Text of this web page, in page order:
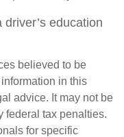
education
believed to be
in this
advice. It may not be
federal tax penalties.
for specific